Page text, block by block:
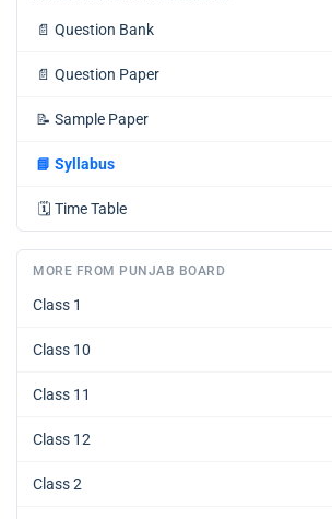
📄 Question Bank
📄 Question Paper
📝 Sample Paper
📘 Syllabus
🗓️ Time Table
MORE FROM PUNJAB BOARD
Class 1
Class 10
Class 11
Class 12
Class 2